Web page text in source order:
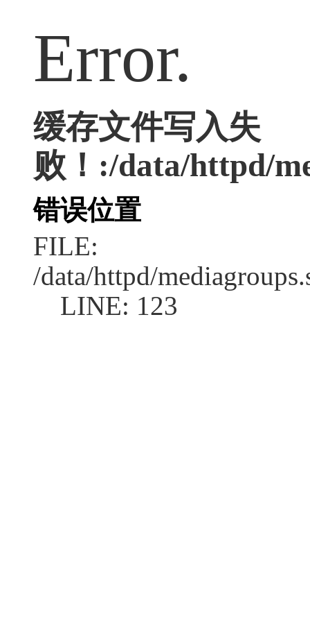
Error.
缓存文件写入失
败！:/data/httpd/
错误位置
FILE:
/data/httpd/
LINE: 123